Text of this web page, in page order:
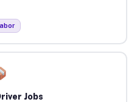
Jobs